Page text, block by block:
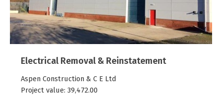
Electrical Removal & Reinstatement
Aspen Construction & C E Ltd
Project value: 39,472.00